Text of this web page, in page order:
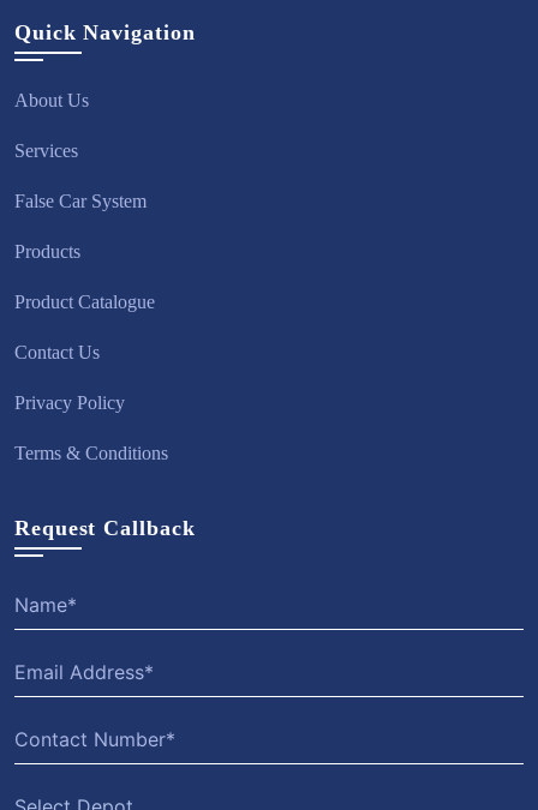
Quick Navigation
About Us
Services
False Car System
Products
Product Catalogue
Contact Us
Privacy Policy
Terms & Conditions
Request Callback